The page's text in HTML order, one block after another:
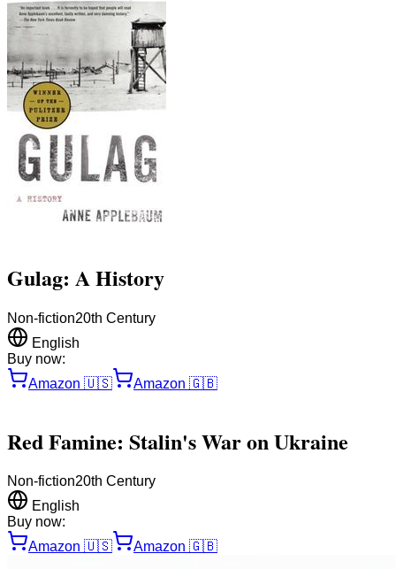
Gulag: A History
Non-fiction20th Century
English
Buy now:
Amazon 🇺🇸 Amazon 🇬🇧
Red Famine: Stalin's War on Ukraine
Non-fiction20th Century
English
Buy now:
Amazon 🇺🇸 Amazon 🇬🇧